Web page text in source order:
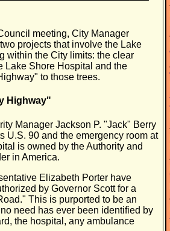
meeting, City Manager
projects that involve the Lake
within the City limits: the clear
Lake Shore Hospital and the
to those trees.
Highway"
Manager Jackson P. "Jack" Berry
U.S. 90 and the emergency room at
is owned by the Authority and
in America.
Elizabeth Porter have
by Governor Scott for a
This is purported to be an
need has ever been identified by
the hospital, any ambulance